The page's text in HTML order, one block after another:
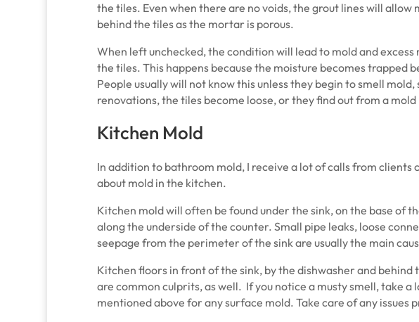
the tiles. Even when there are no voids, the grout lines will allow
behind the tiles as the mortar is porous.
When left unchecked, the condition will lead to mold and excess
the tiles. This happens because the moisture becomes trapped
People usually will not know this unless they begin to smell
renovations, the tiles become loose, or they find out from a
Kitchen Mold
In addition to bathroom mold, I receive a lot of calls from clients
about mold in the kitchen.
Kitchen mold will often be found under the sink, on the base of
along the underside of the counter. Small pipe leaks, loose
seepage from the perimeter of the sink are usually the main
Kitchen floors in front of the sink, by the dishwasher and
are common culprits, as well. If you notice a musty smell, take a
mentioned above for any surface mold. Take care of any issues